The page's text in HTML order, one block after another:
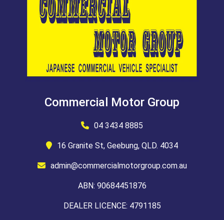
Commercial Motor Group
04 3434 8885
16 Granite St, Geebung, QLD. 4034
admin@commercialmotorgroup.com.au
ABN: 90684451876
DEALER LICENCE: 4791185